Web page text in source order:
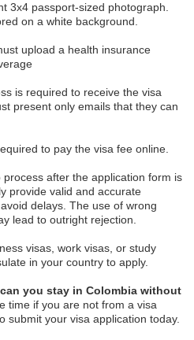
3x4 passport-sized photograph.
on a white background.
upload a health insurance
is required to receive the visa
present only emails that they can
to pay the visa fee online.
after the application form is
provide valid and accurate
delays. The use of wrong
lead to outright rejection.
visas, work visas, or study
in your country to apply.
you stay in Colombia without
time if you are not from a visa
submit your visa application today.